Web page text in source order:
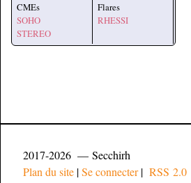
CMEs
SOHO
STEREO
Flares
RHESSI
2017-2026 — Secchirh
Plan du site |Se connecter| RSS 2.0